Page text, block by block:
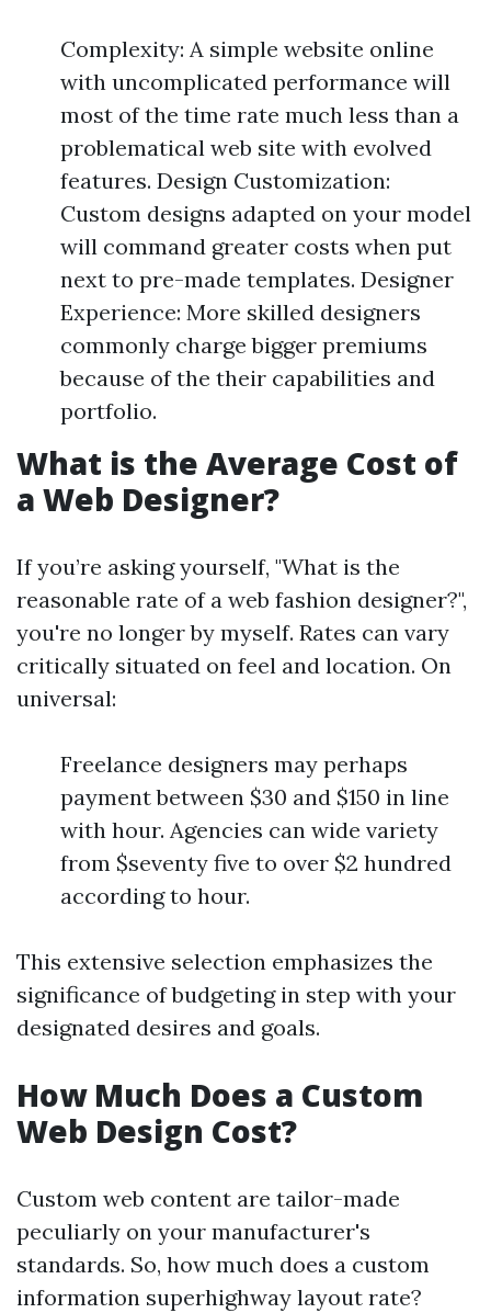
Complexity: A simple website online
with uncomplicated performance will
most of the time rate much less than a
problematical web site with evolved
features. Design Customization:
Custom designs adapted on your model
will command greater costs when put
next to pre-made templates. Designer
Experience: More skilled designers
commonly charge bigger premiums
because of the their capabilities and
portfolio.
What is the Average Cost of
a Web Designer?
If you’re asking yourself, "What is the
reasonable rate of a web fashion designer?",
you're no longer by myself. Rates can vary
critically situated on feel and location. On
universal:
Freelance designers may perhaps
payment between $30 and $150 in line
with hour. Agencies can wide variety
from $seventy five to over $2 hundred
according to hour.
This extensive selection emphasizes the
significance of budgeting in step with your
designated desires and goals.
How Much Does a Custom
Web Design Cost?
Custom web content are tailor-made
peculiarly on your manufacturer's
standards. So, how much does a custom
information superhighway layout rate?